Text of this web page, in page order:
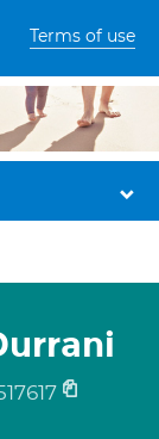
Terms of use